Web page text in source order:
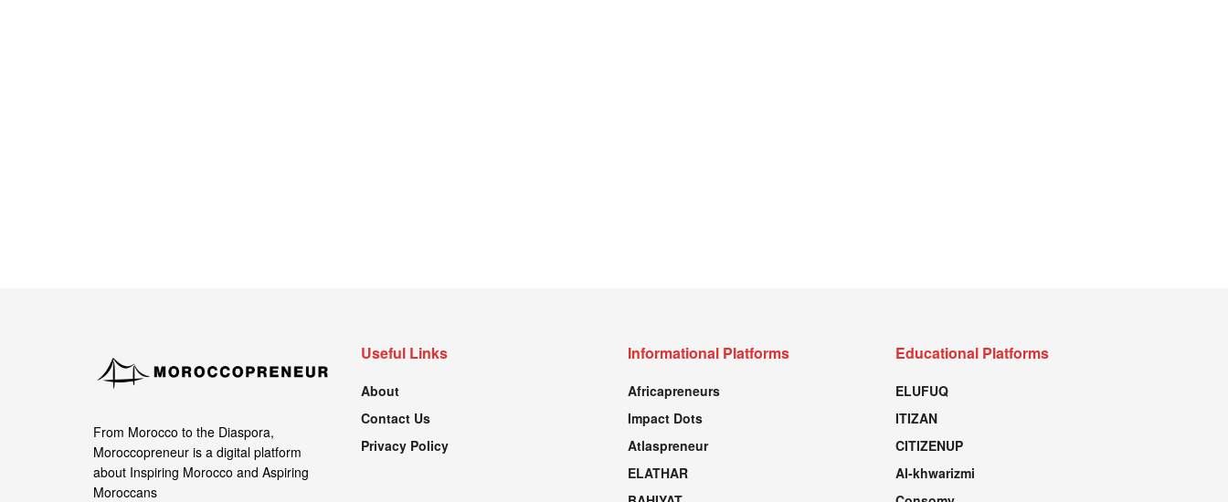
From Morocco to the Diaspora,
Moroccopreneur is a digital platform
about Inspiring Morocco and Aspiring
Moroccans
Useful Links
About
Contact Us
Privacy Policy
Informational Platforms
Africapreneurs
Impact Dots
Atlaspreneur
ELATHAR
Educational Platforms
ELUFUQ
ITIZAN
CITIZENUP
Al-khwarizmi